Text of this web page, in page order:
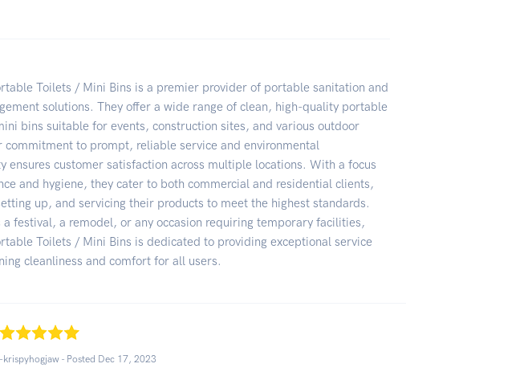
Toilets / Mini Bins is a premier provider of portable sanitation and
solutions. They offer a wide range of clean, high-quality portable
bins suitable for events, construction sites, and various outdoor
commitment to prompt, reliable service and environmental
ensures customer satisfaction across multiple locations. With a focus
and hygiene, they cater to both commercial and residential clients,
up, and servicing their products to meet the highest standards.
festival, a remodel, or any occasion requiring temporary facilities,
Toilets / Mini Bins is dedicated to providing exceptional service
cleanliness and comfort for all users.
-krispyhogjaw - Posted Dec 17, 2023